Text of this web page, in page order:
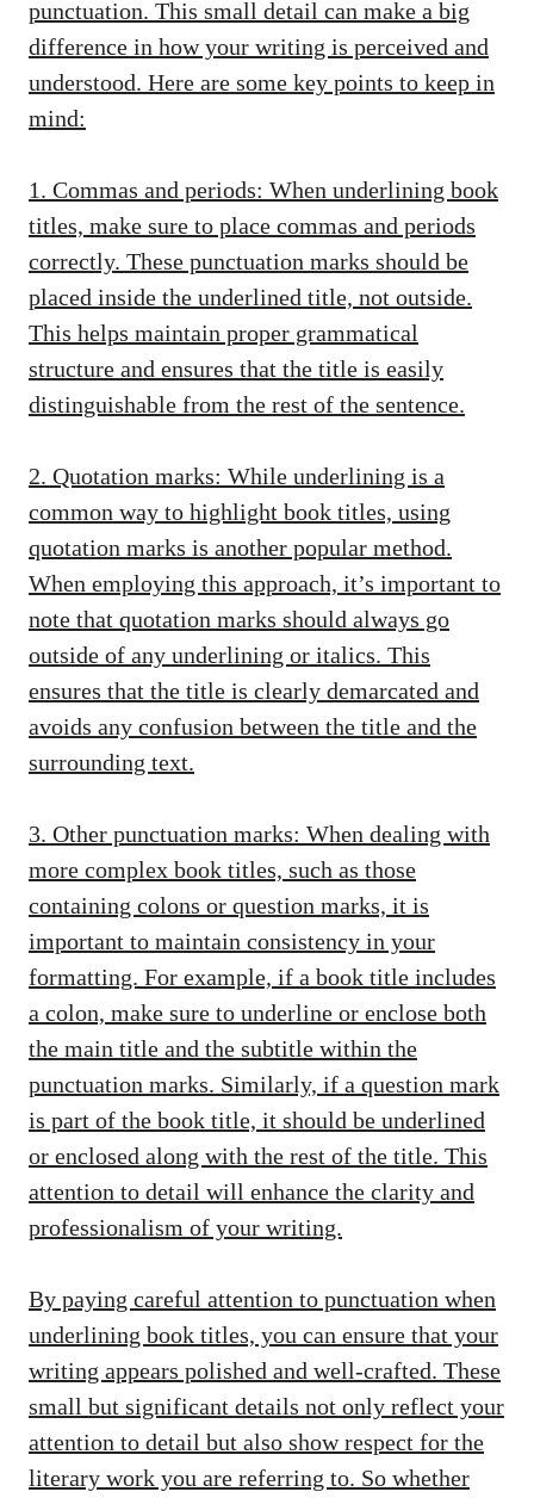
punctuation. This small detail can make a big
difference in how your writing is perceived and
understood. Here are some key points to keep in
mind:
1. Commas and periods: When underlining book
titles, make sure to place commas and periods
correctly. These punctuation marks should be
placed inside the underlined title, not outside.
This helps maintain proper grammatical
structure and ensures that the title is easily
distinguishable from the rest of the sentence.
2. Quotation marks: While underlining is a
common way to highlight book titles, using
quotation marks is another popular method.
When employing this approach, it’s important to
note that quotation marks should always go
outside of any underlining or italics. This
ensures that the title is clearly demarcated and
avoids any confusion between the title and the
surrounding text.
3. Other punctuation marks: When dealing with
more complex book titles, such as those
containing colons or question marks, it is
important to maintain consistency in your
formatting. For example, if a book title includes
a colon, make sure to underline or enclose both
the main title and the subtitle within the
punctuation marks. Similarly, if a question mark
is part of the book title, it should be underlined
or enclosed along with the rest of the title. This
attention to detail will enhance the clarity and
professionalism of your writing.
By paying careful attention to punctuation when
underlining book titles, you can ensure that your
writing appears polished and well-crafted. These
small but significant details not only reflect your
attention to detail but also show respect for the
literary work you are referring to. So whether